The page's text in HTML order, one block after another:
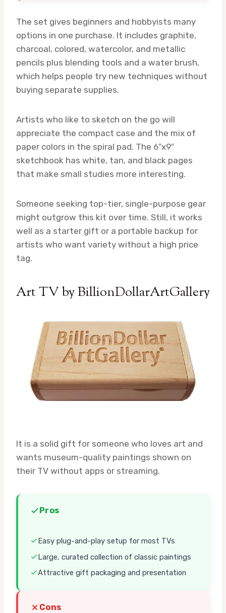
The set gives beginners and hobbyists many
options in one purchase. It includes graphite,
charcoal, colored, watercolor, and metallic
pencils plus blending tools and a water brush,
which helps people try new techniques without
buying separate supplies.
Artists who like to sketch on the go will
appreciate the compact case and the mix of
paper colors in the spiral pad. The 6″x9″
sketchbook has white, tan, and black pages
that make small studies more interesting.
Someone seeking top-tier, single-purpose gear
might outgrow this kit over time. Still, it works
well as a starter gift or a portable backup for
artists who want variety without a high price
tag.
Art TV by BillionDollarArtGallery
It is a solid gift for someone who loves art and
wants museum-quality paintings shown on
their TV without apps or streaming.
Pros
Easy plug-and-play setup for most TVs
Large, curated collection of classic paintings
Attractive gift packaging and presentation
Cons